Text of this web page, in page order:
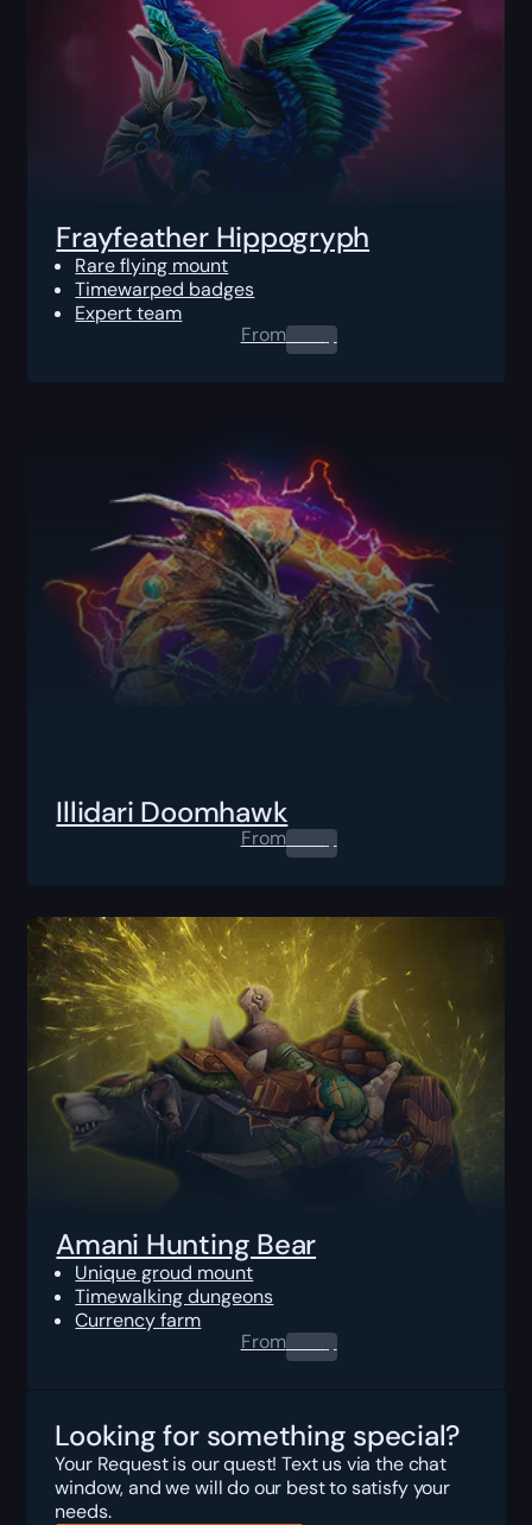
Frayfeather Hippogryph
Rare flying mount
Timewarped badges
Expert team
From0.00$
Illidari Doomhawk
From0.00$
Amani Hunting Bear
Unique groud mount
Timewalking dungeons
Currency farm
From0.00$
Looking for something special?
Your Request is our quest! Text us via the chat
window, and we will do our best to satisfy your
needs.